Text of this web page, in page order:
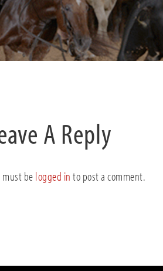
A Reply
must belogged into post a comment.